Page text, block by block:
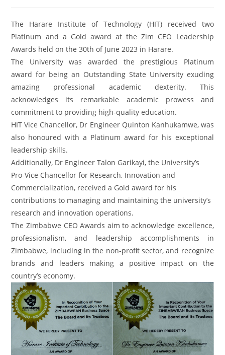
The Harare Institute of Technology (HIT) received two
Platinum and a Gold award at the Zim CEO Leadership
Awards held on the 30th of June 2023 in Harare.
The University was awarded the prestigious Platinum
award for being an Outstanding State University exuding
amazing professional academic dexterity. This
acknowledges its remarkable academic prowess and
commitment to providing high-quality education.
HIT Vice Chancellor, Dr Engineer Quinton Kanhukamwe, was
also honoured with a Platinum award for his exceptional
leadership skills.
Additionally, Dr Engineer Talon Garikayi, the University’s
Pro-Vice Chancellor for Research, Innovation and
Commercialization, received a Gold award for his
contributions to managing and maintaining the university’s
research and innovation operations.
The Zimbabwe CEO Awards aim to acknowledge excellence,
professionalism, and leadership accomplishments in
Zimbabwe, including in the non-profit sector, and recognize
brands and leaders making a positive impact on the
country’s economy.